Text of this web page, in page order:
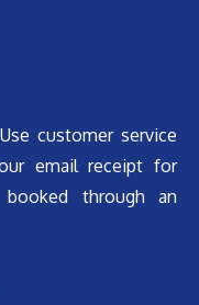
customer service
email receipt for
through an